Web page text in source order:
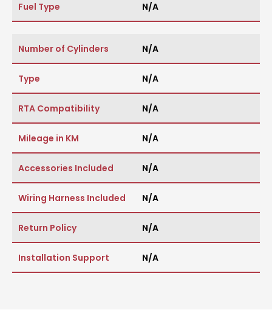
Fuel Type N/A
Number of Cylinders N/A
Type N/A
RTA Compatibility N/A
Mileage in KM N/A
Accessories Included N/A
Wiring Harness Included N/A
Return Policy N/A
Installation Support N/A